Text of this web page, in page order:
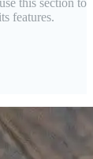
features.